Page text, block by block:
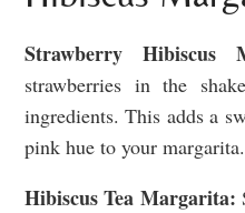
Strawberry Hibiscus
strawberries in the
ingredients. This adds a
pink hue to your margarita.
Hibiscus Tea Margarita: